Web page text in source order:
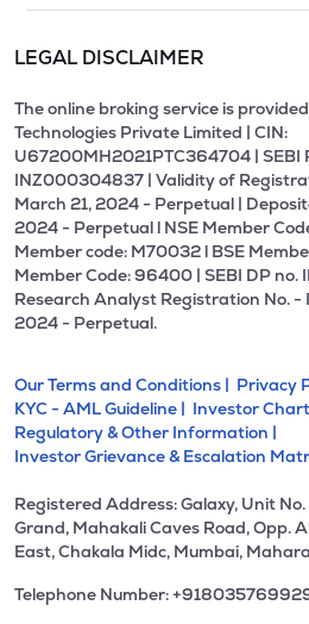
LEGAL DISCLAIMER
The online broking service is
Technologies Private Limited | CIN:
U67200MH2021PTC364704 | SEBI
INZ000304837 | Validity of
March 21, 2024 - Perpetual |
2024 - Perpetual l NSE Member
Member code: M70032 l BSE
Member Code: 96400 | SEBI DP no.
Research Analyst Registration No.
2024 - Perpetual.
Our Terms and Conditions | Privacy
KYC - AML Guideline | Investor
Regulatory & Other Information |
Investor Grievance & Escalation
Registered Address: Galaxy, Unit
Grand, Mahakali Caves Road, Opp.
East, Chakala Midc, Mumbai,
Telephone Number: